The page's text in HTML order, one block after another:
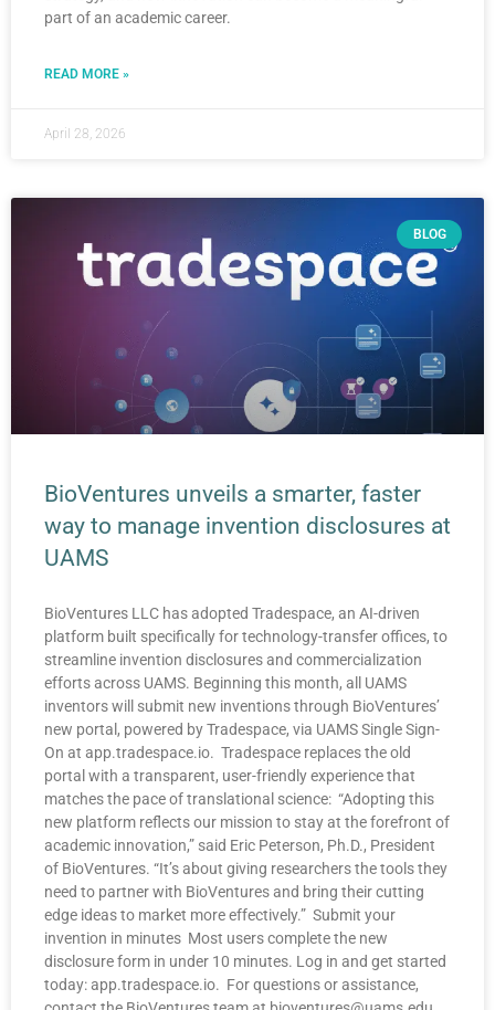
part of an academic career.
READ MORE »
April 28, 2026
BLOG
BioVentures unveils a smarter, faster
way to manage invention disclosures at
UAMS
BioVentures LLC has adopted Tradespace, an AI-driven
platform built specifically for technology-transfer offices, to
streamline invention disclosures and commercialization
efforts across UAMS. Beginning this month, all UAMS
inventors will submit new inventions through BioVentures’
new portal, powered by Tradespace, via UAMS Single Sign-
On at app.tradespace.io. Tradespace replaces the old
portal with a transparent, user-friendly experience that
matches the pace of translational science: “Adopting this
new platform reflects our mission to stay at the forefront of
academic innovation,” said Eric Peterson, Ph.D., President
of BioVentures. “It’s about giving researchers the tools they
need to partner with BioVentures and bring their cutting
edge ideas to market more effectively.” Submit your
invention in minutes Most users complete the new
disclosure form in under 10 minutes. Log in and get started
today: app.tradespace.io. For questions or assistance,